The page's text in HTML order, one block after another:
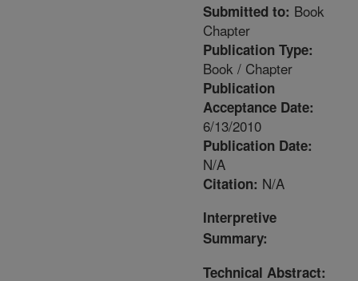
Submitted to: Book
Chapter
Publication Type:
Book / Chapter
Publication
Acceptance Date:
6/13/2010
Publication Date:
N/A
Citation: N/A
Interpretive
Summary:
Technical Abstract: